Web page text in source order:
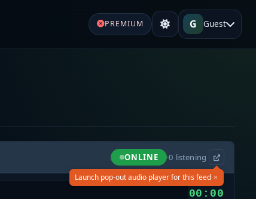
PREMIUM G Guest
ONLINE ·0 listening
Launch pop-out audio player for this feed ×
00:00